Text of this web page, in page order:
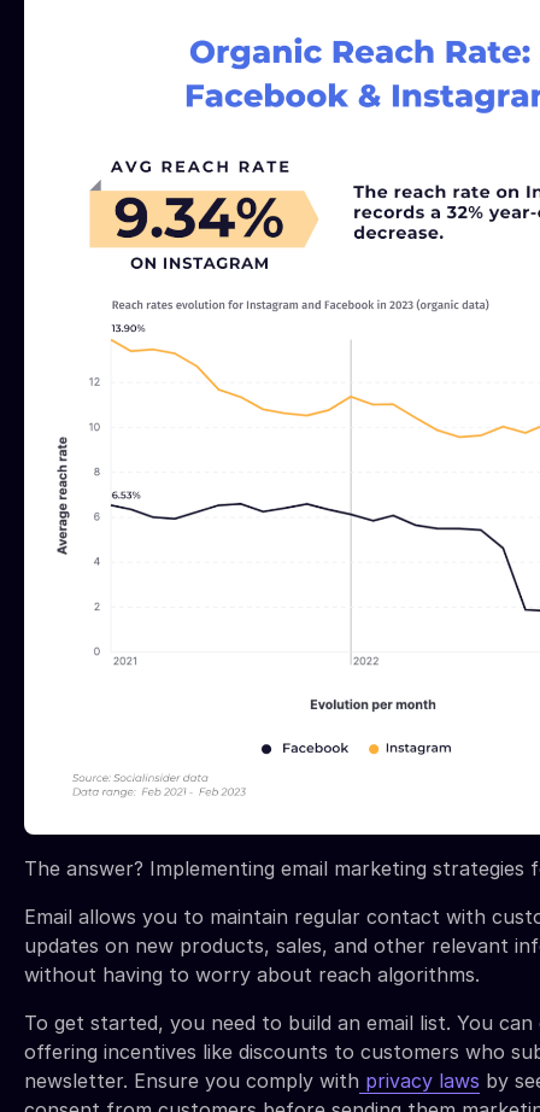
The answer? Implementing email marketing strategies
Email allows you to maintain regular contact with
updates on new products, sales, and other relevant
without having to worry about reach algorithms.
To get started, you need to build an email list. You
offering incentives like discounts to customers who
newsletter. Ensure you comply with privacy laws by